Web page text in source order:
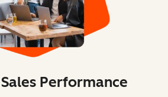
Performance